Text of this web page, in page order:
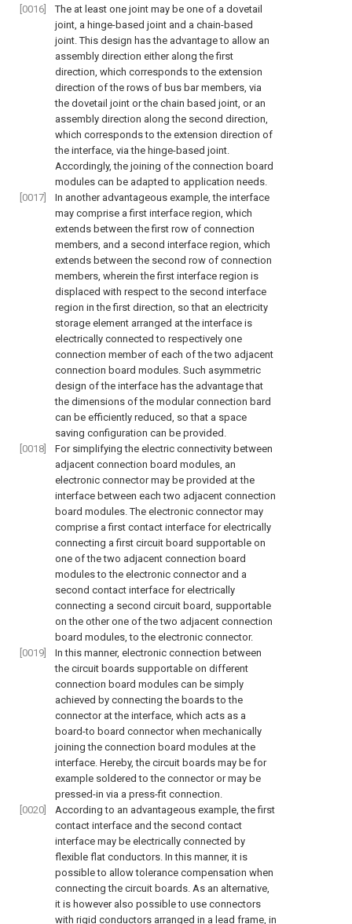
[0016]
The at least one joint may be one of a dovetail
joint, a hinge-based joint and a chain-based
joint. This design has the advantage to allow an
assembly direction either along the first
direction, which corresponds to the extension
direction of the rows of bus bar members, via
the dovetail joint or the chain based joint, or an
assembly direction along the second direction,
which corresponds to the extension direction of
the interface, via the hinge-based joint.
Accordingly, the joining of the connection board
modules can be adapted to application needs.
[0017]
In another advantageous example, the interface
may comprise a first interface region, which
extends between the first row of connection
members, and a second interface region, which
extends between the second row of connection
members, wherein the first interface region is
displaced with respect to the second interface
region in the first direction, so that an electricity
storage element arranged at the interface is
electrically connected to respectively one
connection member of each of the two adjacent
connection board modules. Such asymmetric
design of the interface has the advantage that
the dimensions of the modular connection bard
can be efficiently reduced, so that a space
saving configuration can be provided.
[0018]
For simplifying the electric connectivity between
adjacent connection board modules, an
electronic connector may be provided at the
interface between each two adjacent connection
board modules. The electronic connector may
comprise a first contact interface for electrically
connecting a first circuit board supportable on
one of the two adjacent connection board
modules to the electronic connector and a
second contact interface for electrically
connecting a second circuit board, supportable
on the other one of the two adjacent connection
board modules, to the electronic connector.
[0019]
In this manner, electronic connection between
the circuit boards supportable on different
connection board modules can be simply
achieved by connecting the boards to the
connector at the interface, which acts as a
board-to board connector when mechanically
joining the connection board modules at the
interface. Hereby, the circuit boards may be for
example soldered to the connector or may be
pressed-in via a press-fit connection.
[0020]
According to an advantageous example, the first
contact interface and the second contact
interface may be electrically connected by
flexible flat conductors. In this manner, it is
possible to allow tolerance compensation when
connecting the circuit boards. As an alternative,
it is however also possible to use connectors
with rigid conductors arranged in a lead frame, in